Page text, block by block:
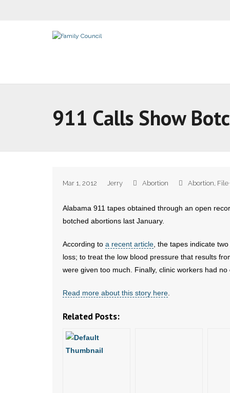
911 Calls Show
Mar 1, 2012 Jerry Abortion Abortion, File
Alabama 911 tapes obtained through an open
botched abortions last January.
According to a recent article , the tapes indicate
loss; to treat the low blood pressure that results
were given too much. Finally, clinic workers had
Read more about this story here
Related Posts: